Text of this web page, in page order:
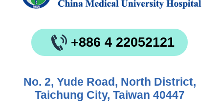
+886 4 22052121
No. 2, Yude Road, North District,
Taichung City, Taiwan 40447